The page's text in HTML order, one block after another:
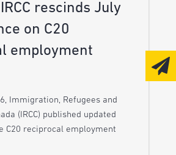
rescinds July
on C20
employment
Immigration, Refugees and
(IRCC) published updated
C20 reciprocal employment